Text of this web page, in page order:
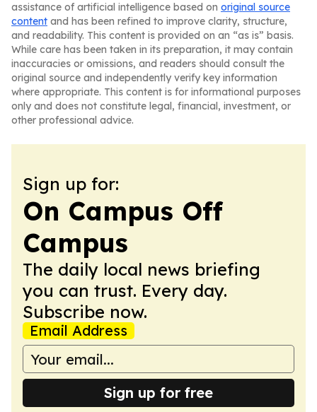
assistance of artificial intelligence based on original source
content and has been refined to improve clarity, structure,
and readability. This content is provided on an “as is” basis.
While care has been taken in its preparation, it may contain
inaccuracies or omissions, and readers should consult the
original source and independently verify key information
where appropriate. This content is for informational purposes
only and does not constitute legal, financial, investment, or
other professional advice.
Sign up for:
On Campus Off
Campus
The daily local news briefing
you can trust. Every day.
Subscribe now.
Email Address
Sign up for free